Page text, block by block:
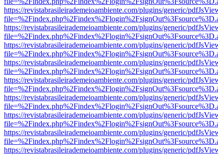
https://revistabrasileirademeioambiente.com/plugins/generic/
https://revistabrasileirademeioambiente.com/plugins/generic/
https://revistabrasileirademeioambiente.com/plugins/generic/
https://revistabrasileirademeioambiente.com/plugins/generic/
https://revistabrasileirademeioambiente.com/plugins/generic/
https://revistabrasileirademeioambiente.com/plugins/generic/
https://revistabrasileirademeioambiente.com/plugins/generic/
https://revistabrasileirademeioambiente.com/plugins/generic/
https://revistabrasileirademeioambiente.com/plugins/generic/